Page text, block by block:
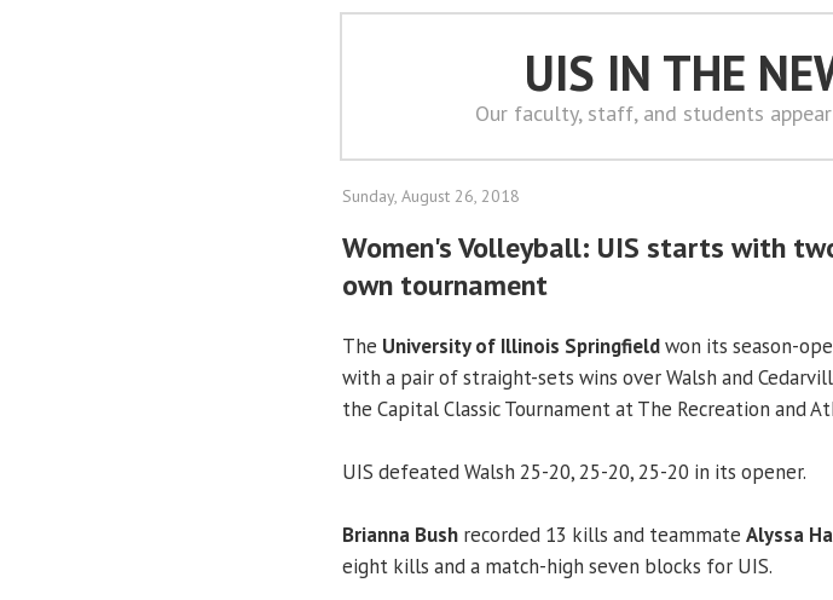
UIS IN THE
Our faculty, staff, and students
Sunday, August 26, 2018
Women's Volleyball: UIS starts with
own tournament
The University of Illinois Springfieldwon its season-
with a pair of straight-sets wins over Walsh and
the Capital Classic Tournament at The Recreation and
UIS defeated Walsh 25-20, 25-20, 25-20 in its opener.
Brianna Bush recorded 13 kills and teammate Alyssa
eight kills and a match-high seven blocks for UIS.